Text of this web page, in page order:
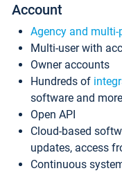
Account
Agency and multi-
Multi-user with
Owner accounts
Hundreds of
software and more
Open API
Cloud-based
updates, access
Continuous